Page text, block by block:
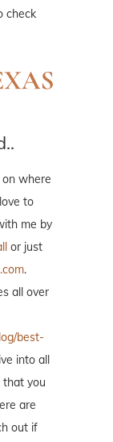
check
where
to
me by
or just
.
all over
best-
into all
that you
are
out if